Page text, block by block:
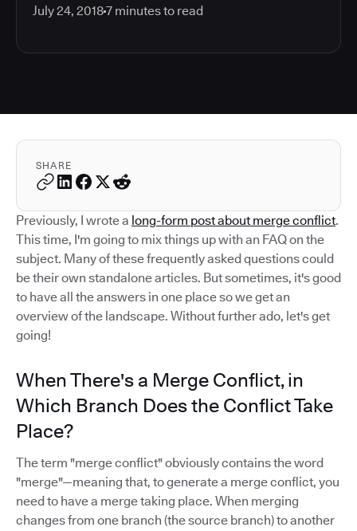
July 24, 20187 minutes to read
SHARE
Previously, I wrote a long-form post about merge conflict.
This time, I'm going to mix things up with an FAQ on the
subject. Many of these frequently asked questions could
be their own standalone articles. But sometimes, it's good
to have all the answers in one place so we get an
overview of the landscape. Without further ado, let's get
going!
When There's a Merge Conflict, in
Which Branch Does the Conflict Take
Place?
The term "merge conflict" obviously contains the word
"merge"—meaning that, to generate a merge conflict, you
need to have a merge taking place. When merging
changes from one branch (the source branch) to another